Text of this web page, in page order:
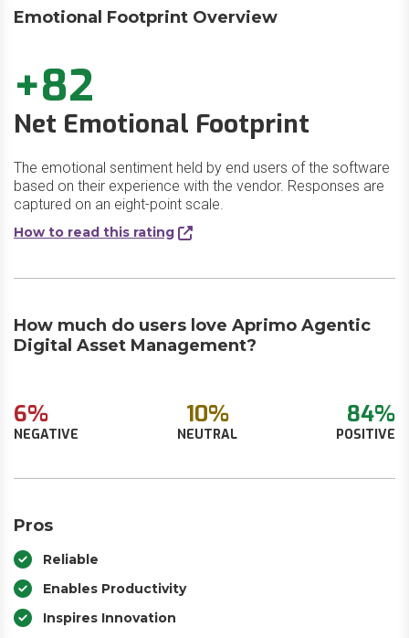
Emotional Footprint Overview
+82
Net Emotional Footprint
The emotional sentiment held by end users of the software
based on their experience with the vendor. Responses are
captured on an eight-point scale.
How to read this rating
How much do users love Aprimo Agentic
Digital Asset Management?
6%
NEGATIVE
10%
NEUTRAL
84%
POSITIVE
Pros
Reliable
Enables Productivity
Inspires Innovation